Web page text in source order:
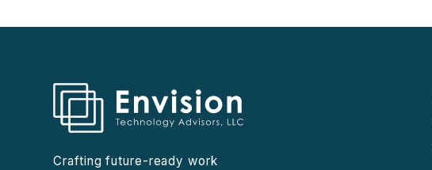
Crafting future-ready work